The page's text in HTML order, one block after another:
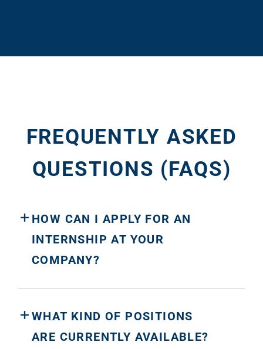
FREQUENTLY ASKED
QUESTIONS (FAQS)
HOW CAN I APPLY FOR AN
INTERNSHIP AT YOUR
COMPANY?
WHAT KIND OF POSITIONS
ARE CURRENTLY AVAILABLE?